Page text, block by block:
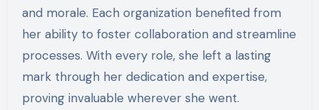
and morale. Each organization benefited from
her ability to foster collaboration and streamline
processes. With every role, she left a lasting
mark through her dedication and expertise,
proving invaluable wherever she went.